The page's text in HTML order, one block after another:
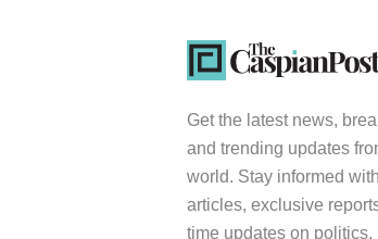
Get the latest news,
and trending updates
world. Stay informed
articles, exclusive
time updates on politics,